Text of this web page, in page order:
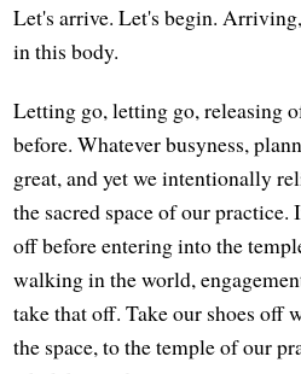
Let's arrive. Let's begin.
in this body.
Letting go, letting go, releasing
before. Whatever busyness,
great, and yet we intentionally
the sacred space of our
off before entering into the
walking in the world,
take that off. Take our shoes off
the space, to the temple of our